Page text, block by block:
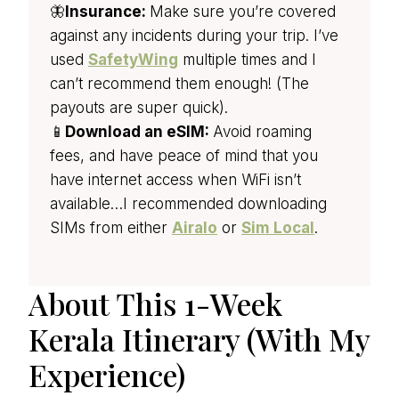
🦋Insurance: Make sure you’re covered
against any incidents during your trip. I’ve
used SafetyWing multiple times and I
can’t recommend them enough! (The
payouts are super quick).
📱 Download an eSIM: Avoid roaming
fees, and have peace of mind that you
have internet access when WiFi isn’t
available…I recommended downloading
SIMs from either Airalo or Sim Local.
About This 1-Week
Kerala Itinerary (With My
Experience)